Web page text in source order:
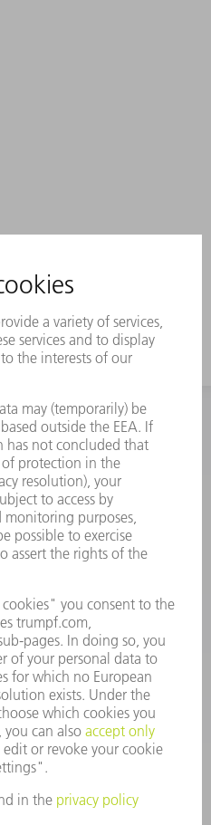
questions
Conditions
72 5335
- 17:30 p.m.
72 5335
- 17:00 p.m.